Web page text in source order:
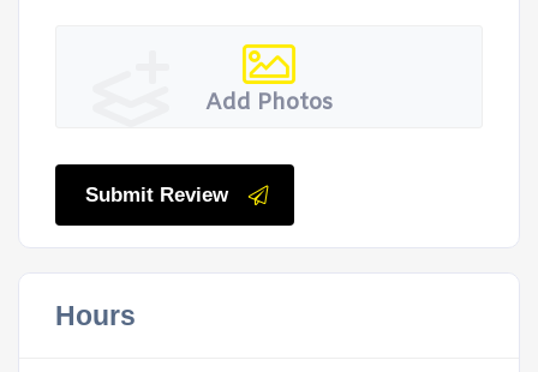
Add Photos
Submit Review
Hours